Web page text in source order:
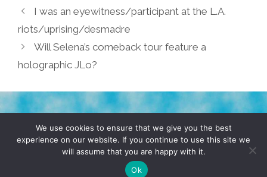
I was an eyewitness/participant at the L.A.
riots/uprising/desmadre
Will Selena’s comeback tour feature a
holographic JLo?
TERMS & CONDITIONS PRIVACY POLICY
© 2026 POCHO.COM. ALL RIGHTS RESERVED, YO! SITE
DENNIS WILEN
We use cookies to ensure that we give you the best
experience on our website. If you continue to use this site we
will assume that you are happy with it.
Ok